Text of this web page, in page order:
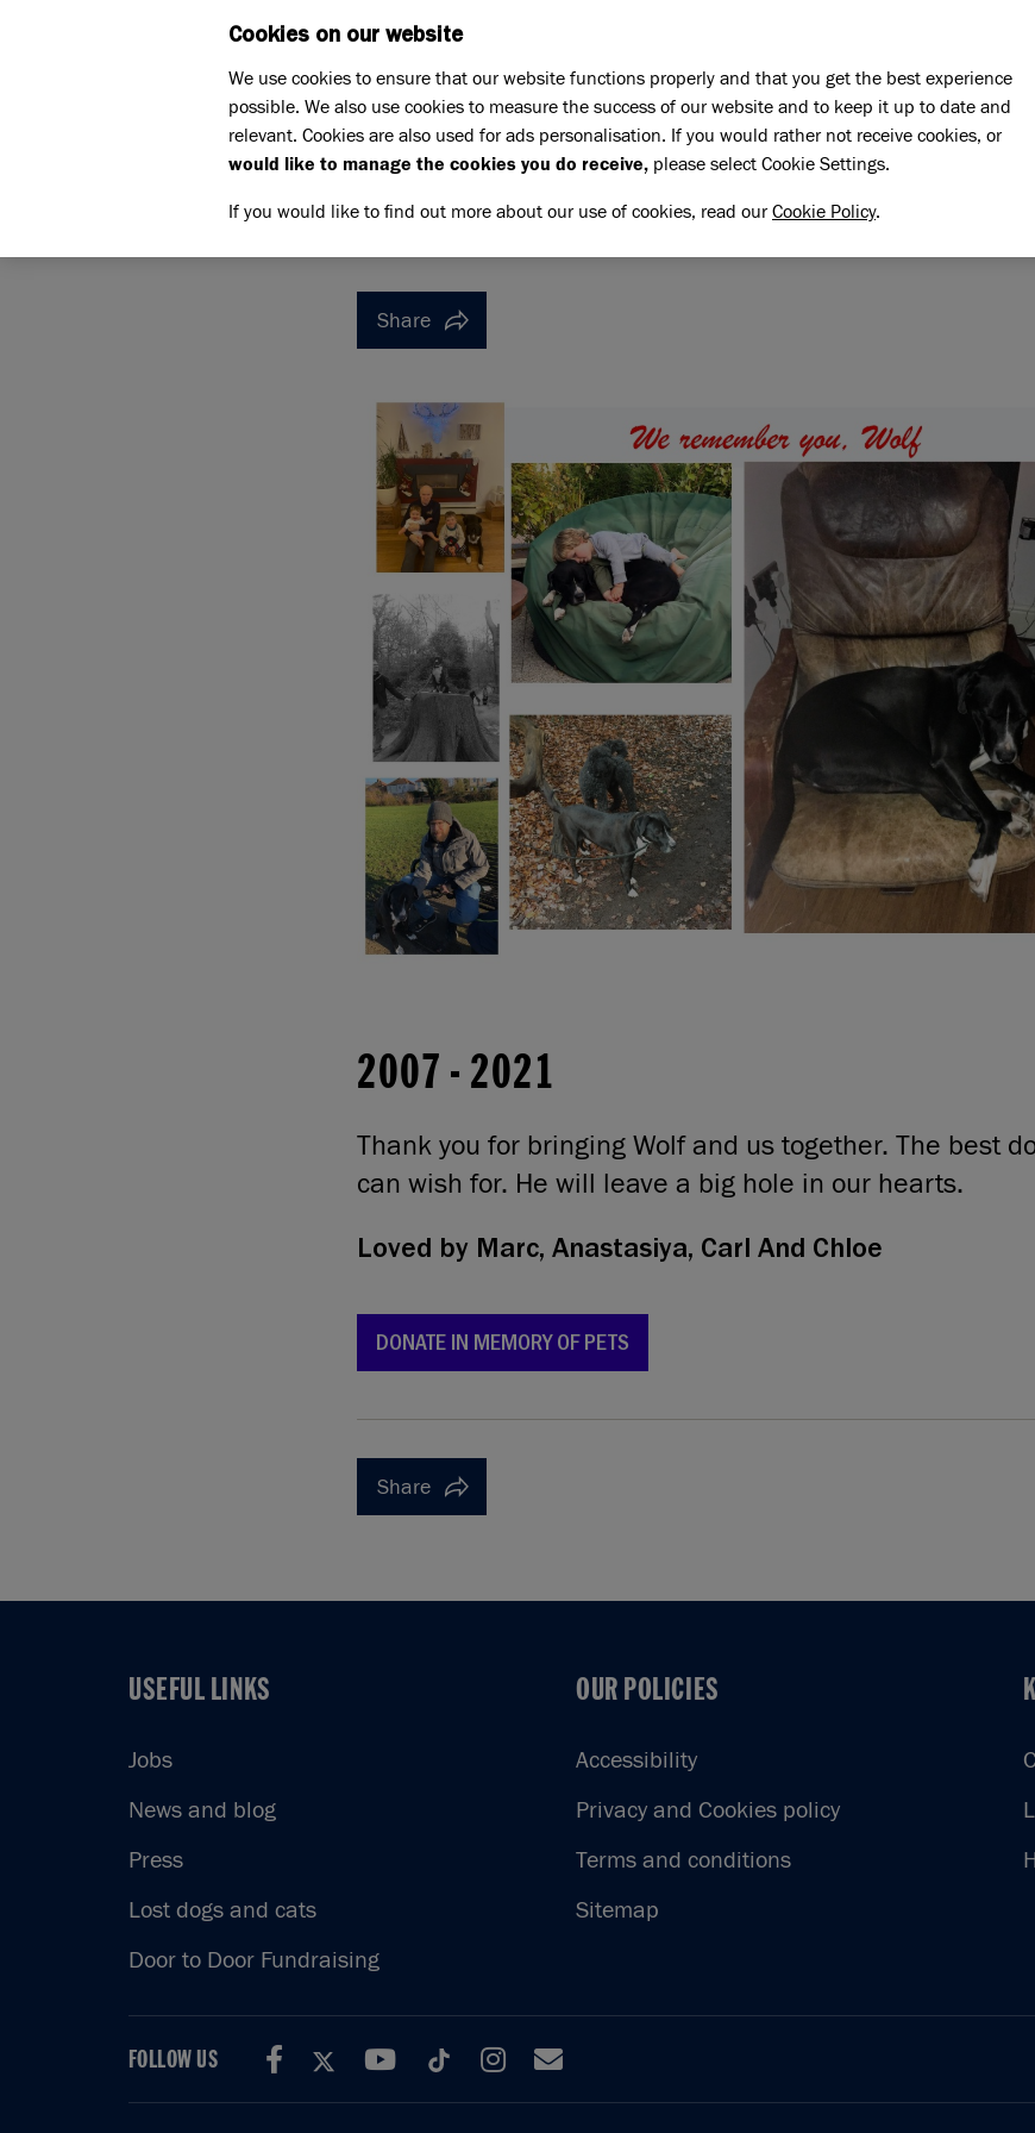
Support us Pet Memorials In loving memory of Wolf
IN LOVING MEMORY OF WOLFIN LOVING MEMORY OF WOLF
Share
2007 - 2021
Thank you for bringing Wolf and us together. The best
can wish for. He will leave a big hole in our hearts.
Loved by Marc, Anastasiya, Carl And Chloe
DONATE IN MEMORY OF PETS
Share
USEFUL LINKS
USEFUL LINKS
Jobs
News and blog
Press
Lost dogs and cats
Door to Door Fundraising
OUR POLICIES
OUR POLICIES
Accessibility
Privacy and Cookies policy
Terms and conditions
Sitemap
FOLLOW US
Cookies on our website
We use cookies to ensure that our website functions properly and that you get the best experience
possible. We also use cookies to measure the success of our website and to keep it up to date and
relevant. Cookies are also used for ads personalisation. If you would rather not receive cookies, or
would like to manage the cookies you do receive, please select Cookie Settings.
If you would like to find out more about our use of cookies, read ourCookie Policy.